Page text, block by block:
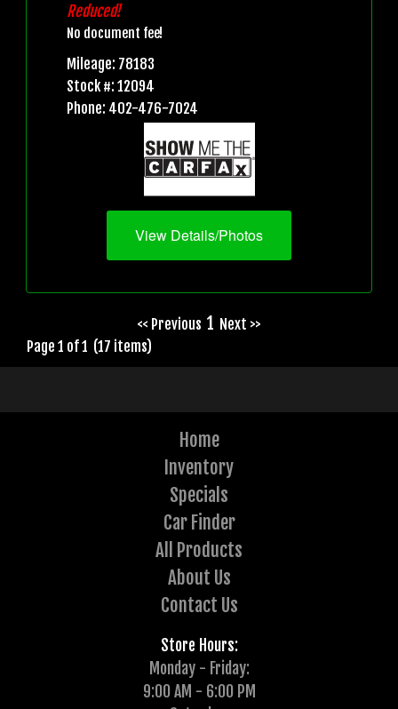
Reduced!
No document fee!
Mileage: 78183
Stock #: 12094
Phone: 402-476-7024
View Details/Photos
<< Previous 1 Next >>
Page 1 of 1 (17 items)
Home
Inventory
Specials
Car Finder
All Products
About Us
Contact Us
Store Hours:
Monday - Friday:
9:00 AM - 6:00 PM